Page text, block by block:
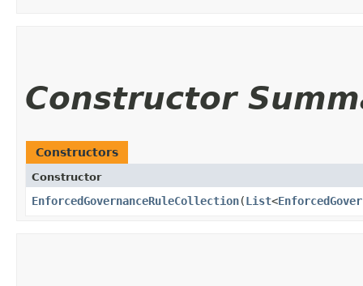
Constructor
Constructors
Constructor
EnforcedGovernanceRuleCollection​(List<